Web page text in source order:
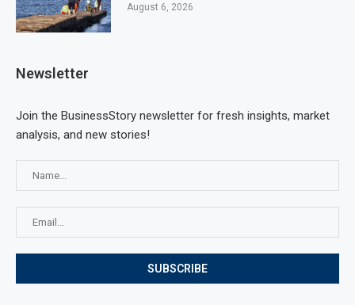
August 6, 2026
Newsletter
Join the BusinessStory newsletter for fresh insights, market
analysis, and new stories!